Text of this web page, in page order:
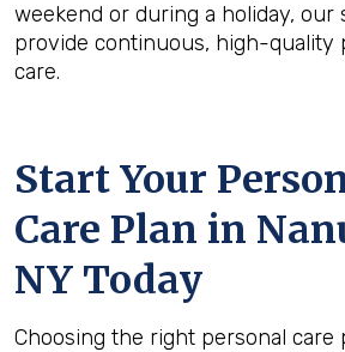
weekend or during a holiday, our
provide continuous, high-quality
care.
Start Your
Care Plan in
NY Today
Choosing the right personal care